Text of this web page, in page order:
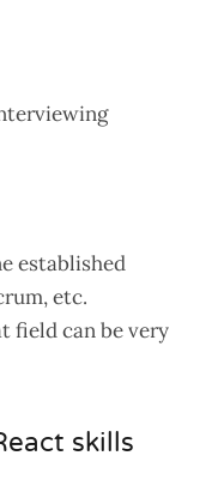
established
etc.
field can be very
skills